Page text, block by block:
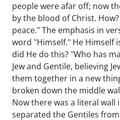
people were afar off; now
by the blood of Christ.
peace." The emphasis in
word "Himself." He Himself
did He do this? "Who has
Jew and Gentile, believing
them together in a new
broken down the middle
Now there was a literal
separated the Gentiles